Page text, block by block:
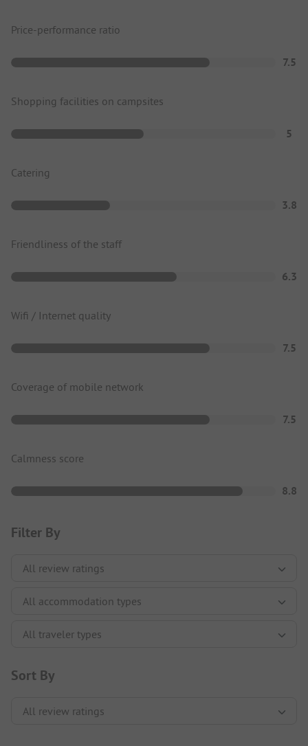
Price-performance ratio
7.5
Shopping facilities on campsites
5
Catering
3.8
Friendliness of the staff
6.3
Wifi / Internet quality
7.5
Coverage of mobile network
7.5
Calmness score
8.8
Filter By
Sort By